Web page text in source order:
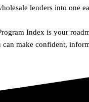
lenders into one
Index is your
make confident,